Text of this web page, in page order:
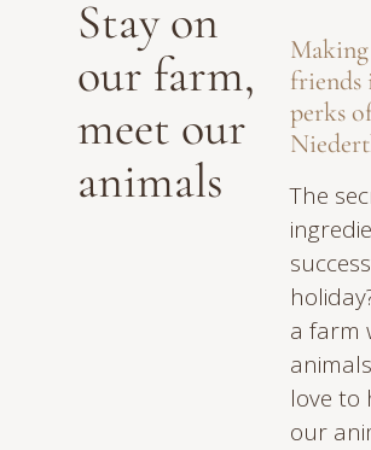
Stay on
our farm,
meet our
animals
friends
perks
The
a farm
love to
our